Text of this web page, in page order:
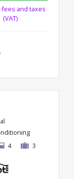
and taxes
(VAT)
4 3